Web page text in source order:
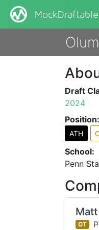
MockDraftable
Draft
2024
Position:
ATH
School:
Penn
OT